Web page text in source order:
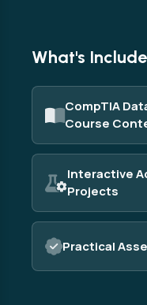
What's
CompTIA
Course
Interactive
Projects
Practical